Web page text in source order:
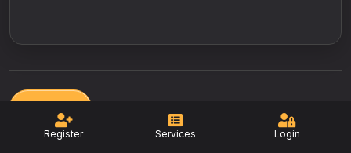
Register Services Login